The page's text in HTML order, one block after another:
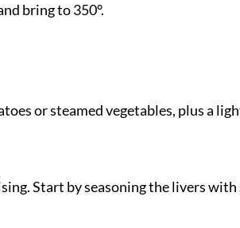
bring to 350°.
or steamed vegetables, plus a
Start by seasoning the livers